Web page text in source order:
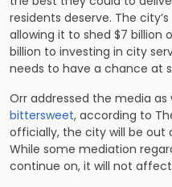
residents deserve. The
allowing it to shed $7 billion
billion to investing in city
needs to have a chance at
Orr addressed the media as
bittersweet, according to
officially, the city will be
While some mediation
continue on, it will not affect